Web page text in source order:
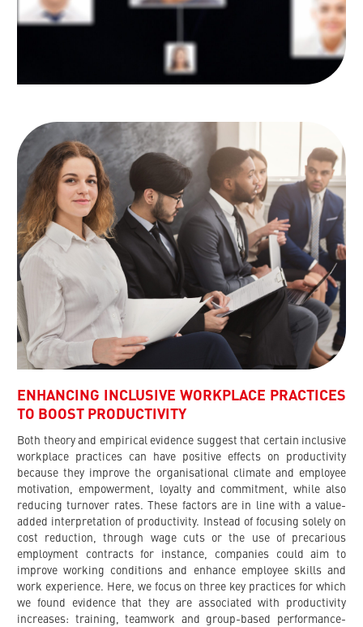
ENHANCING INCLUSIVE WORKPLACE PRACTICES
TO BOOST PRODUCTIVITY
Both theory and empirical evidence suggest that certain inclusive
workplace practices can have positive effects on productivity
because they improve the organisational climate and employee
motivation, empowerment, loyalty and commitment, while also
reducing turnover rates. These factors are in line with a value-
added interpretation of productivity. Instead of focusing solely on
cost reduction, through wage cuts or the use of precarious
employment contracts for instance, companies could aim to
improve working conditions and enhance employee skills and
work experience. Here, we focus on three key practices for which
we found evidence that they are associated with productivity
increases: training, teamwork and group-based performance-